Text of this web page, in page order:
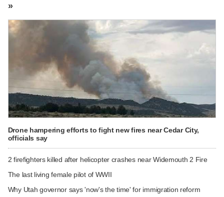
»
Drone hampering efforts to fight new fires near Cedar City,
officials say
2 firefighters killed after helicopter crashes near Widemouth 2 Fire
The last living female pilot of WWII
Why Utah governor says 'now's the time' for immigration reform